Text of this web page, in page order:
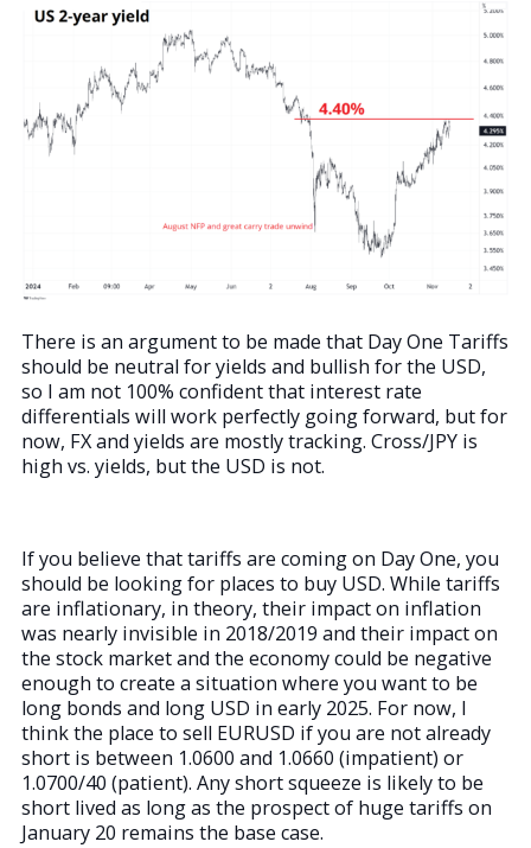
There is an argument to be made that Day One Tariffs
should be neutral for yields and bullish for the USD,
so I am not 100% confident that interest rate
differentials will work perfectly going forward, but for
now, FX and yields are mostly tracking. Cross/JPY is
high vs. yields, but the USD is not.
If you believe that tariffs are coming on Day One, you
should be looking for places to buy USD. While tariffs
are inflationary, in theory, their impact on inflation
was nearly invisible in 2018/2019 and their impact on
the stock market and the economy could be negative
enough to create a situation where you want to be
long bonds and long USD in early 2025. For now, I
think the place to sell EURUSD if you are not already
short is between 1.0600 and 1.0660 (impatient) or
1.0700/40 (patient). Any short squeeze is likely to be
short lived as long as the prospect of huge tariffs on
January 20 remains the base case.